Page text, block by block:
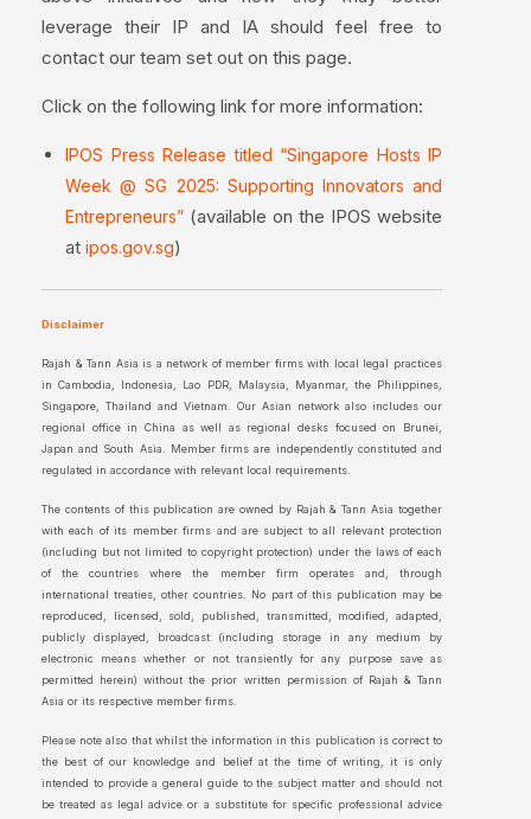
leverage their IP and IA should feel free to
contact our team set out on this page.
Click on the following link for more information:
IPOS Press Release titled “Singapore Hosts IP
Week @ SG 2025: Supporting Innovators and
Entrepreneurs” (available on the IPOS website
at ipos.gov.sg)
Disclaimer
Rajah & Tann Asia is a network of member firms with local legal practices
in Cambodia, Indonesia, Lao PDR, Malaysia, Myanmar, the Philippines,
Singapore, Thailand and Vietnam. Our Asian network also includes our
regional office in China as well as regional desks focused on Brunei,
Japan and South Asia. Member firms are independently constituted and
regulated in accordance with relevant local requirements.
The contents of this publication are owned by Rajah & Tann Asia together
with each of its member firms and are subject to all relevant protection
(including but not limited to copyright protection) under the laws of each
of the countries where the member firm operates and, through
international treaties, other countries. No part of this publication may be
reproduced, licensed, sold, published, transmitted, modified, adapted,
publicly displayed, broadcast (including storage in any medium by
electronic means whether or not transiently for any purpose save as
permitted herein) without the prior written permission of Rajah & Tann
Asia or its respective member firms.
Please note also that whilst the information in this publication is correct to
the best of our knowledge and belief at the time of writing, it is only
intended to provide a general guide to the subject matter and should not
be treated as legal advice or a substitute for specific professional advice